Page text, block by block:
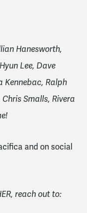
Hanesworth,
Lee, Dave
Kennebac, Ralph
Chris Smalls, Rivera
and on social
reach out to: